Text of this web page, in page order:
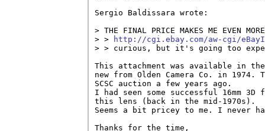
Sergio Baldissara wrote:
> THE FINAL PRICE MAKES ME EVEN
> >
http://cgi.ebay.com/aw-cgi/
> > curious, but it's going too
This attachment was available in
new from Olden Camera Co. in 1974.
SCSC auction a few years ago.
I had seen some successful 16mm
this lens (back in the mid-1970s).
Seems a bit pricey to me. I never
Thanks for the time,